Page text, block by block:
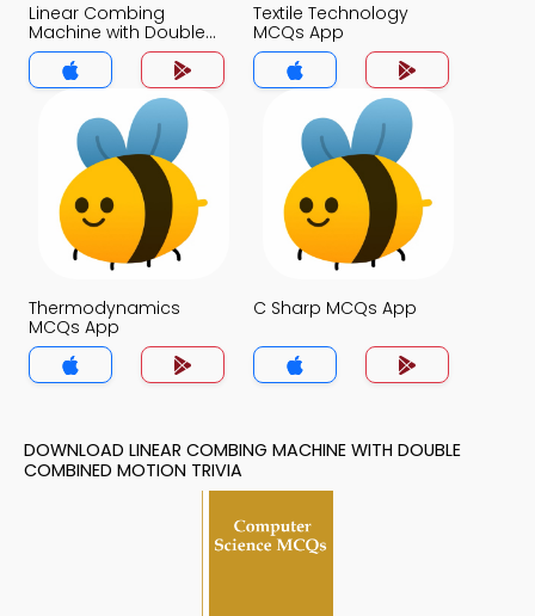
Linear Combing
Machine with Double
Combined Motion
MCQs App
Textile Technology
MCQs App
Thermodynamics
MCQs App
C Sharp MCQs App
DOWNLOAD LINEAR COMBING MACHINE WITH DOUBLE
COMBINED MOTION TRIVIA